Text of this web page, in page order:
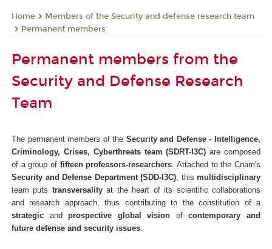
Home
Members of the Security and defense research team
Permanent members
Permanent members from the
Security and Defense Research
Team
The permanent members of the Security and Defense - Intelligence,
Criminology, Crises, Cyberthreats team (SDRT-I3C) are composed
of a group of fifteen professors-researchers . Attached to the Cnam's
Security and Defense Department (SDD-I3C) , this multidisciplinary
team puts transversalityat the heart of its scientific collaborations
and research approach, thus contributing to the constitution of a
strategic andprospective global vision ofcontemporary and
future defense and security issues